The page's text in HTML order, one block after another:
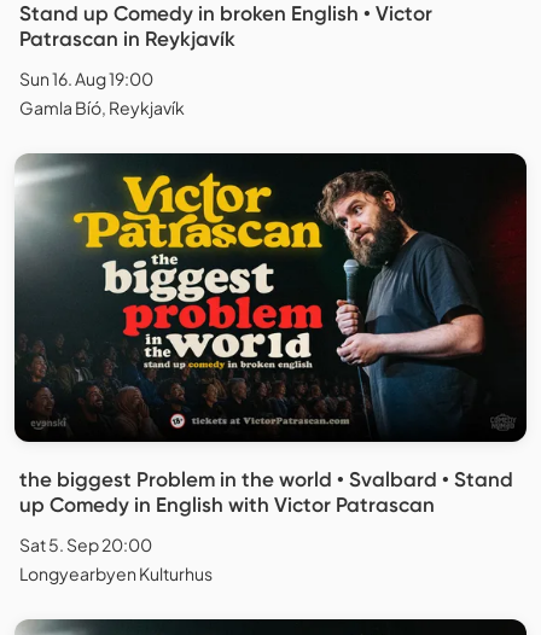
Stand up Comedy in broken English • Victor
Patrascan in Reykjavík
Sun 16. Aug 19:00
Gamla Bíó, Reykjavík
the biggest Problem in the world • Svalbard • Stand
up Comedy in English with Victor Patrascan
Sat 5. Sep 20:00
Longyearbyen Kulturhus